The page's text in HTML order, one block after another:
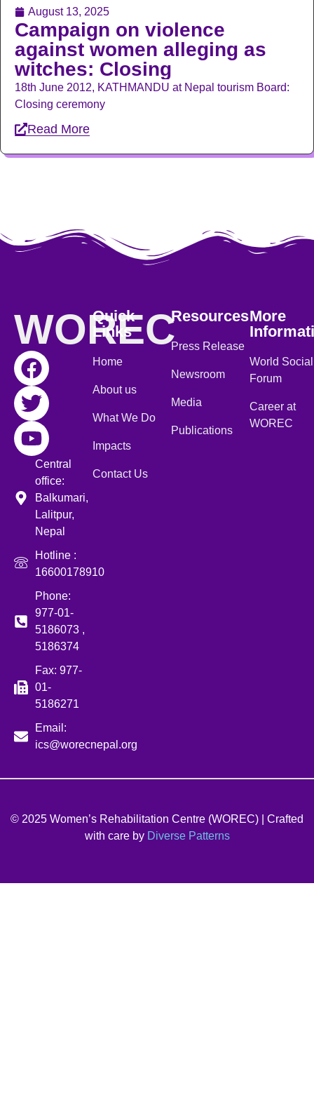
August 13, 2025
Campaign on violence
against women alleging as
witches: Closing
18th June 2012, KATHMANDU at Nepal tourism Board:
Closing ceremony
Read More
WOREC
Central
office:
Balkumari,
Lalitpur,
Nepal
Hotline :
16600178910
Phone:
977-01-
5186073 ,
5186374
Fax: 977-
01-
5186271
Email:
ics@worecnepal.org
Quick
Links
Home
About us
What We Do
Impacts
Contact Us
Resources
Press Release
Newsroom
Media
Publications
More
World Social
Forum
Career at
WOREC
© 2025 Women’s Rehabilitation Centre (WOREC) | Crafted
with care by Diverse Patterns